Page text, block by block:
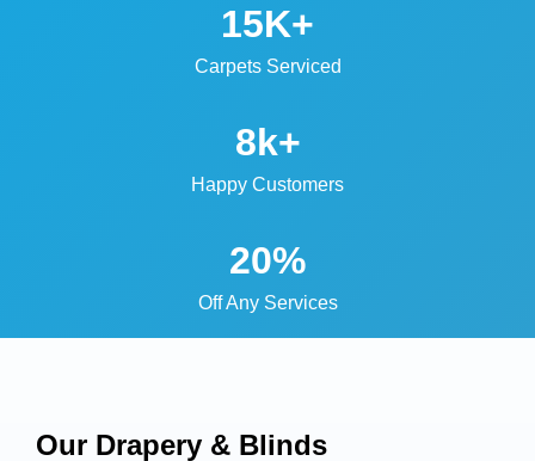
15K+
Carpets Serviced
8k+
Happy Customers
20%
Off Any Services
Our Drapery & Blinds